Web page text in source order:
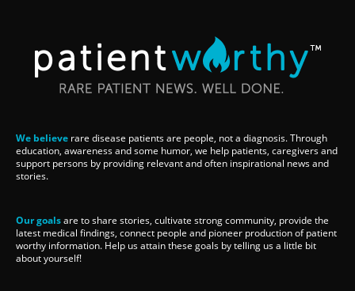
We believe rare disease patients are people, not a diagnosis. Through
education, awareness and some humor, we help patients, caregivers and
support persons by providing relevant and often inspirational news and
stories.
Our goalsare to share stories, cultivate strong community, provide the
latest medical findings, connect people and pioneer production of patient
worthy information. Help us attain these goals by telling us a little bit
about yourself!